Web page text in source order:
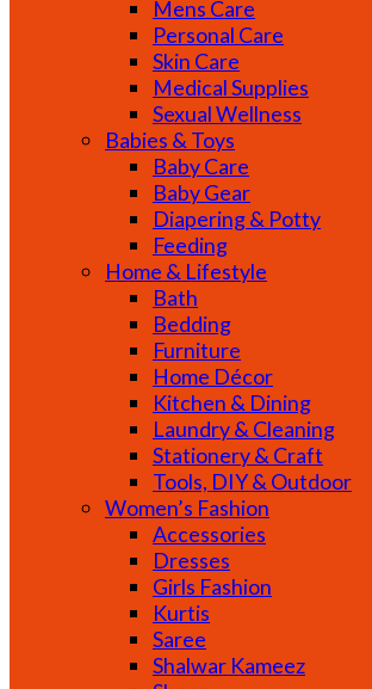
Mens Care
Personal Care
Skin Care
Medical Supplies
Sexual Wellness
Babies & Toys
Baby Care
Baby Gear
Diapering & Potty
Feeding
Home & Lifestyle
Bath
Bedding
Furniture
Home Décor
Kitchen & Dining
Laundry & Cleaning
Stationery & Craft
Tools, DIY & Outdoor
Women’s Fashion
Accessories
Dresses
Girls Fashion
Kurtis
Saree
Shalwar Kameez